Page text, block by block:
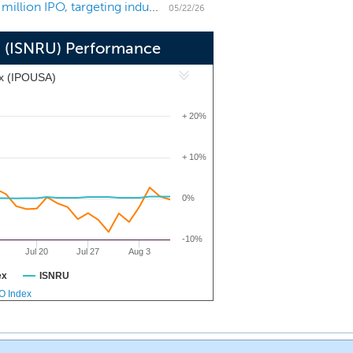
with companies in the industrial,
SPAC Snow Rothschild Acquisition files for a $200 million IPO, targeting industrials and chemicals 05/22/26
Performance
(IPOUSA)
Jul 20 Jul 27 Aug 3
-10%
0%
+ 10%
+ 20%
ISNRU
Index